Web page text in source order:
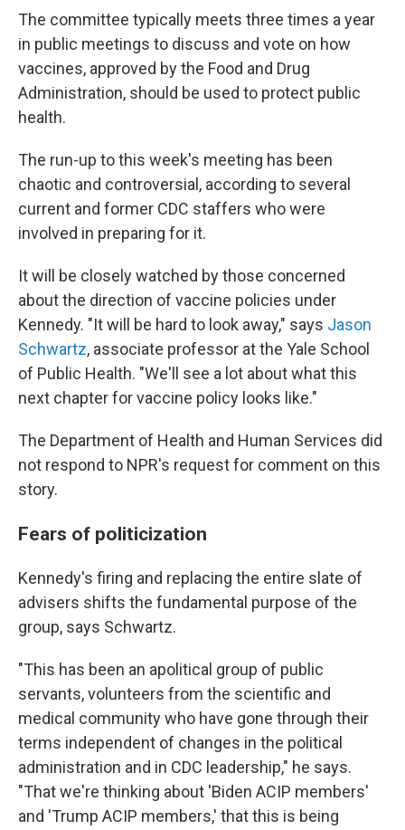
The committee typically meets three times a year
in public meetings to discuss and vote on how
vaccines, approved by the Food and Drug
Administration, should be used to protect public
health.
The run-up to this week's meeting has been
chaotic and controversial, according to several
current and former CDC staffers who were
involved in preparing for it.
It will be closely watched by those concerned
about the direction of vaccine policies under
Kennedy. "It will be hard to look away," says Jason
Schwartz, associate professor at the Yale School
of Public Health. "We'll see a lot about what this
next chapter for vaccine policy looks like."
The Department of Health and Human Services did
not respond to NPR's request for comment on this
story.
Fears of politicization
Kennedy's firing and replacing the entire slate of
advisers shifts the fundamental purpose of the
group, says Schwartz.
"This has been an apolitical group of public
servants, volunteers from the scientific and
medical community who have gone through their
terms independent of changes in the political
administration and in CDC leadership," he says.
"That we're thinking about 'Biden ACIP members'
and 'Trump ACIP members,' that this is being